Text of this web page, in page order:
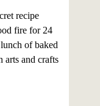
recipe
fire for 24
of baked
arts and crafts